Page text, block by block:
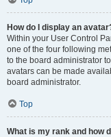
How do I display an
Within your User Control
one of the four following
to the board administrator
avatars can be made
board administrator.
Top
What is my rank and how